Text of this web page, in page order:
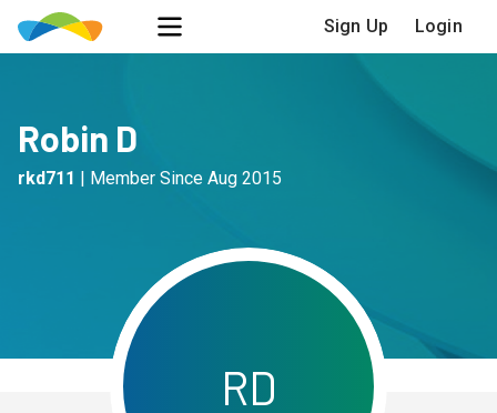
Sign Up Login
Robin D
rkd711 | Member Since Aug 2015
RD